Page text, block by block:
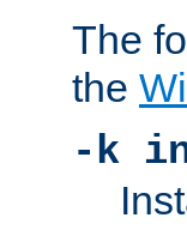
The
the
-k